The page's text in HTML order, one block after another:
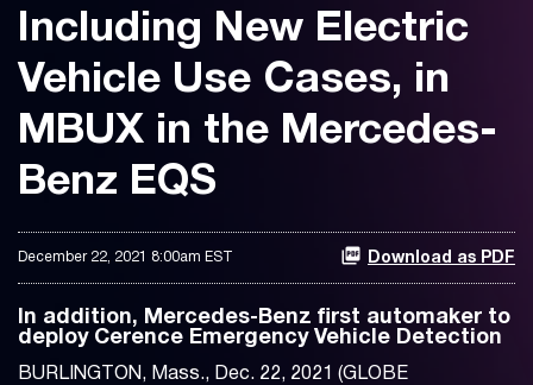
Including New Electric
Vehicle Use Cases, in
MBUX in the Mercedes-
Benz EQS
December 22, 2021 8:00am EST Download as PDF
In addition, Mercedes-Benz first automaker to
deploy Cerence Emergency Vehicle Detection
BURLINGTON, Mass., Dec. 22, 2021 (GLOBE